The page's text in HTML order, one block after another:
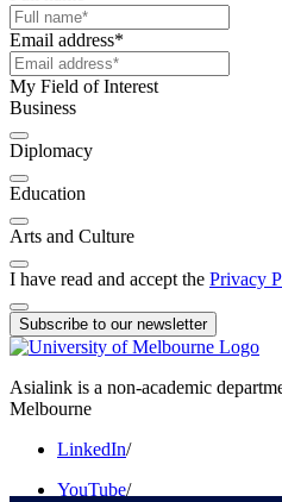
Email address*
My Field of Interest
Business
Diplomacy
Education
Arts and Culture
I have read and accept the Privacy
Subscribe to our newsletter
Asialink is a non-academic
Melbourne
LinkedIn/
YouTube/